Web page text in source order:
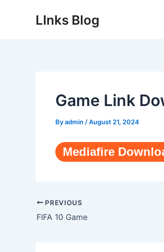
LInks Blog
Game Link
Byadmin /August 21, 2024
Mediafire
Post
navigation
PREVIOUS
FIFA 10 Game